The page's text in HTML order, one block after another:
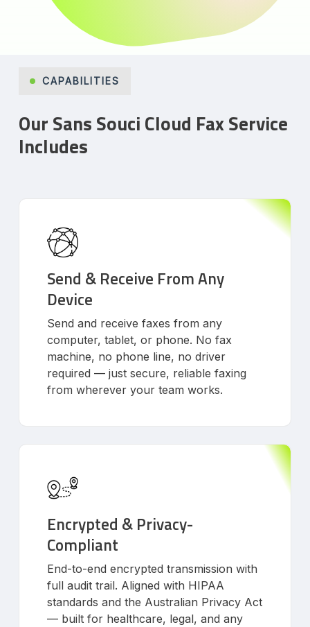
CAPABILITIES
Our Sans Souci Cloud Fax Service
Includes
Send & Receive From Any
Device
Send and receive faxes from any
computer, tablet, or phone. No fax
machine, no phone line, no driver
required — just secure, reliable faxing
from wherever your team works.
Encrypted & Privacy-
Compliant
End-to-end encrypted transmission with
full audit trail. Aligned with HIPAA
standards and the Australian Privacy Act
— built for healthcare, legal, and any